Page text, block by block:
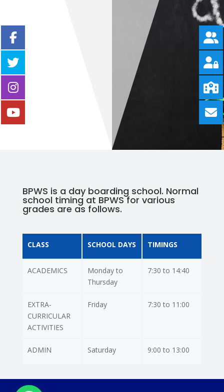
BPWS is a day boarding school. Normal
school timing at BPWS for various
grades are as follows.
CLASS SCHOOL DAYS TIMINGS
ACADEMICS
Monday to
Thursday
7:30 to 14:40
EXTRA-
CURRICULAR
ACTIVITIES
Friday 7:30 to 11:00
ADMIN Saturday 9:00 to 13:00